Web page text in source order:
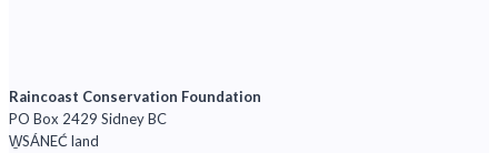
Raincoast Conservation Foundation
PO Box 2429 Sidney BC
W̱SÁNEĆ land